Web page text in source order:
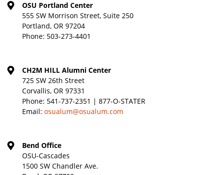
OSU Portland Center
555 SW Morrison Street, Suite 250
Portland, OR 97204
Phone: 503-273-4401
CH2M HILL Alumni Center
725 SW 26th Street
Corvallis, OR 97331
Phone: 541-737-2351 | 877-O-STATER
Email: osualum@osualum.com
Bend Office
OSU-Cascades
1500 SW Chandler Ave.